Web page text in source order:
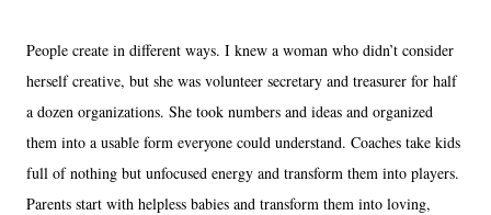
People create in different ways. I knew a woman who didn’t consider
herself creative, but she was volunteer secretary and treasurer for half
a dozen organizations. She took numbers and ideas and organized
them into a usable form everyone could understand. Coaches take kids
full of nothing but unfocused energy and transform them into players.
Parents start with helpless babies and transform them into loving,